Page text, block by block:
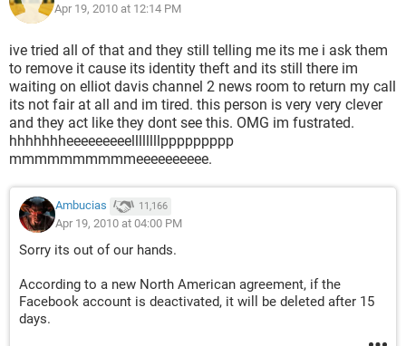
Apr 19, 2010 at 12:14 PM
ive tried all of that and they still telling me its me i ask them
to remove it cause its identity theft and its still there im
waiting on elliot davis channel 2 news room to return my call
its not fair at all and im tired. this person is very very clever
and they act like they dont see this. OMG im fustrated.
hhhhhhheeeeeeeeellllllllppppppppp
mmmmmmmmmmeeeeeeeeee.
Ambucias 11,166
Apr 19, 2010 at 04:00 PM
Sorry its out of our hands.
According to a new North American agreement, if the
Facebook account is deactivated, it will be deleted after 15
days.